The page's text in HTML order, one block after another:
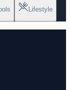
Lifestyle